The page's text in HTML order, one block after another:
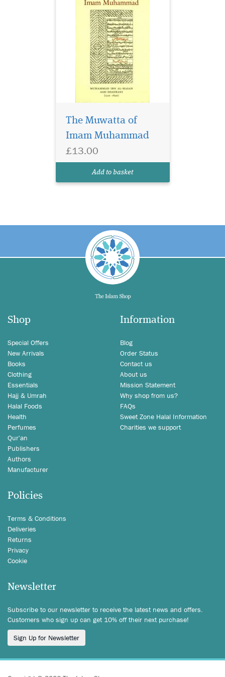
The Muwatta of
Imam Muhammad
£13.00
Add to basket
Shop
Special Offers
New Arrivals
Books
Clothing
Essentials
Hajj & Umrah
Halal Foods
Health
Perfumes
Qur'an
Publishers
Authors
Manufacturer
Information
Blog
Order Status
Contact us
About us
Mission Statement
Why shop from us?
FAQs
Sweet Zone Halal Information
Charities we support
Policies
Terms & Conditions
Deliveries
Returns
Privacy
Cookie
Newsletter
Subscribe to our newsletter to receive the latest news and offers.
Customers who sign up can get 10% off their next purchase!
Sign Up for Newsletter